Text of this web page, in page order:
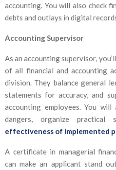
accounting. You will also check
debts and outlays in digital
Accounting Supervisor
As an accounting supervisor,
of all financial and accounting
division. They balance general
statements for accuracy, and
accounting employees. You
dangers, organize practical
effectiveness of implemented
A certificate in managerial
can make an applicant stand